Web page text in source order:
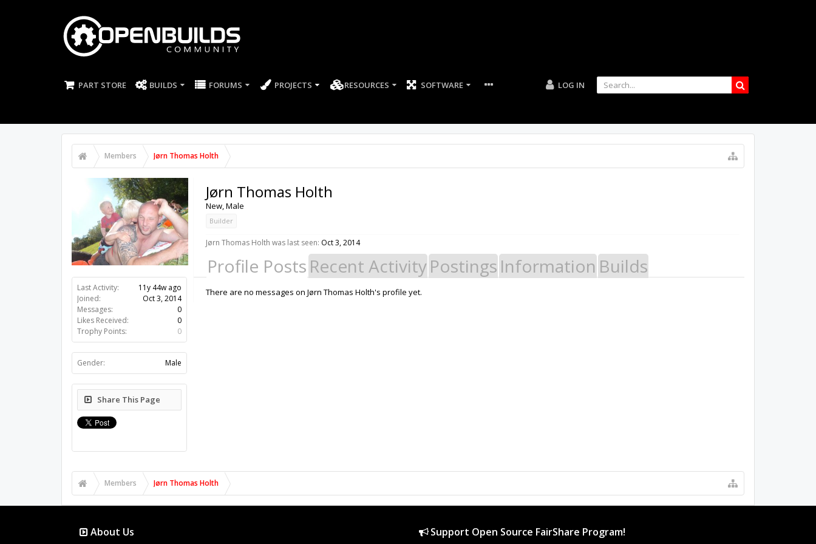
PART STORE BUILDS FORUMS PROJECTS RESOURCES SOFTWARE LOG IN
Members Jørn Thomas Holth
Last Activity:
11y 44w ago
Joined:
Oct 3, 2014
Messages:
0
Likes Received:
0
Trophy Points:
0
Gender: Male
Share This Page
Jørn Thomas Holth
New, Male
Builder
Jørn Thomas Holth was last seen: Oct 3, 2014
Profile Posts Recent ActivityPostings Information Builds
There are no messages on Jørn Thomas Holth's profile yet.
Members Jørn Thomas Holth
About Us Support Open Source FairShare Program!